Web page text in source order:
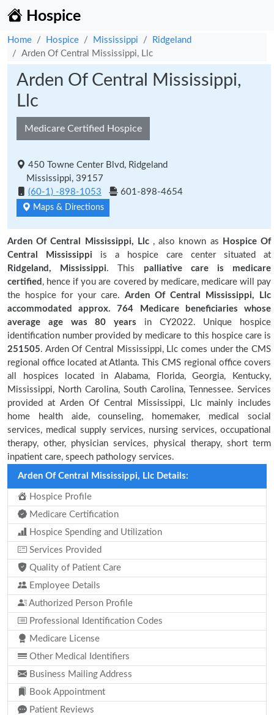
Hospice
Home Hospice Mississippi
Ridgeland
Arden Of Central Mississippi, Llc
Arden Of Central Mississippi,
Llc
Medicare Certified Hospice
450 Towne Center Blvd, Ridgeland
Mississippi, 39157
(60-1) -898-1053
601-898-4654
Maps & Directions
Arden Of Central Mississippi, Llc , also known as
Hospice Of
Central Mississippi is a hospice care center situated at
Ridgeland, Mississippi. This palliative care is medicare
certified , hence if you are covered by medicare, medicare will pay
the hospice for your care. Arden Of Central Mississippi, Llc
accommodated approx. 764 Medicare beneficiaries whose
average age was 80 years in CY2022. Unique hospice
identification number provided by medicare to this hospice care is
251505. Arden Of Central Mississippi, Llc comes under the CMS
regional office located at Atlanta. This CMS regional office covers
all hospices located in Alabama, Florida, Georgia, Kentucky,
Mississippi, North Carolina, South Carolina, Tennessee. Services
provided at Arden Of Central Mississippi, Llc mainly includes
home health aide, counseling, homemaker, medical social
services, medical supply services, nursing services, occupational
therapy, other, physician services, physical therapy, short term
inpatient care, speech pathology services.
Arden Of Central Mississippi, Llc Details:
Hospice Profile
Medicare Certification
Hospice Spending and Utilization
Services Provided
Quality of Patient Care
Employee Details
Authorized Person Profile
Professional Identification Codes
Medicare License
Other Medical Identifiers
Business Mailing Address
Book Appointment
Patient Reviews